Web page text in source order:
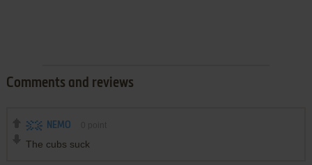
Comments and reviews
NEMO
The cubs suck